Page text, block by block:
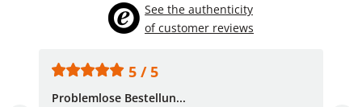
See the authenticity
of customer reviews
5 / 5
Problemlose Bestellun...